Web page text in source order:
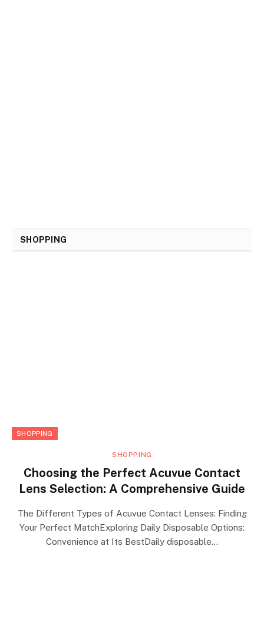
SHOPPING
SHOPPING
SHOPPING
Choosing the Perfect Acuvue Contact
Lens Selection: A Comprehensive Guide
The Different Types of Acuvue Contact Lenses: Finding
Your Perfect MatchExploring Daily Disposable Options:
Convenience at Its BestDaily disposable…